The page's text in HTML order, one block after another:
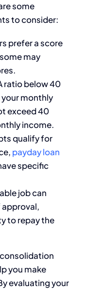
some
to consider:
prefer a score
may
ratio below 40
monthly
exceed 40
income.
qualify for
payday loan
specific
job can
approval,
to repay the
you make
evaluating your